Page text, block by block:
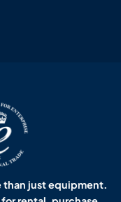
than just equipment.